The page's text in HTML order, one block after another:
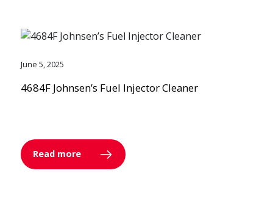
June 5, 2025
4684F Johnsen’s Fuel Injector Cleaner
Read more